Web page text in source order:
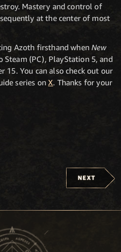
Mastery and control of
at the center of most
Azoth firsthand when New
Steam (PC), PlayStation 5, and
15. You can also check out our
series onX. Thanks for your
NEXT